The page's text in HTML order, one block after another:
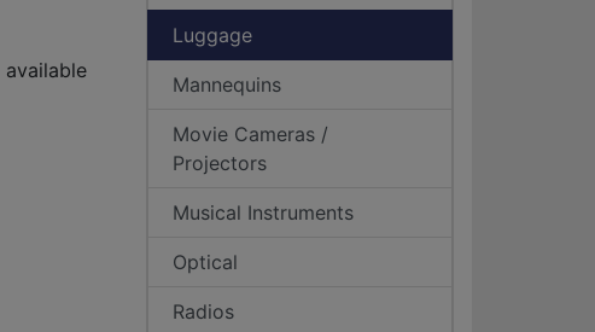
available
Luggage
Mannequins
Movie Cameras /
Projectors
Musical Instruments
Optical
Radios